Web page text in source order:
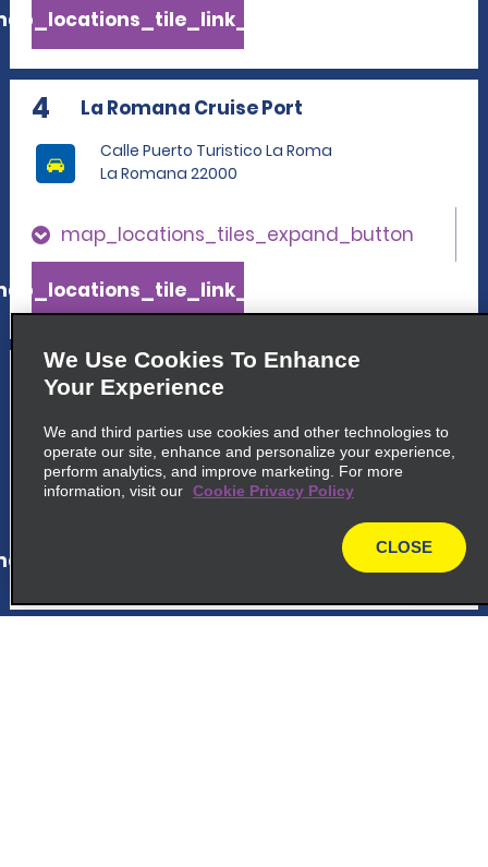
4 La Romana Cruise Port
Calle Puerto Turistico La Roma
La Romana 22000
map_locations_tiles_expand_button
5 La Romana
Calle F Castillo Marquez 35
La Romana 22000
map_locations_tiles_expand_button
We Use Cookies To Enhance
Your Experience
We and third parties use cookies and other technologies to
operate our site, enhance and personalize your experience,
perform analytics, and improve marketing. For more
information, visit our Cookie Privacy Policy
CLOSE